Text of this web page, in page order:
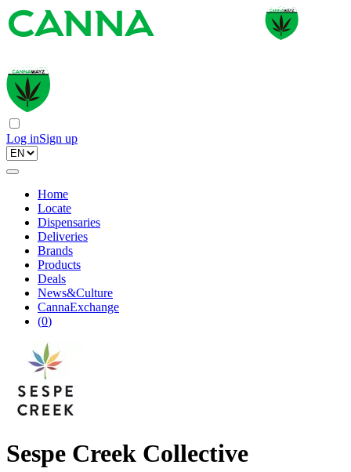
Log inSign up
Home
Locate
Dispensaries
Deliveries
Brands
Products
Deals
News&Culture
CannaExchange
(0)
Sespe Creek Collective